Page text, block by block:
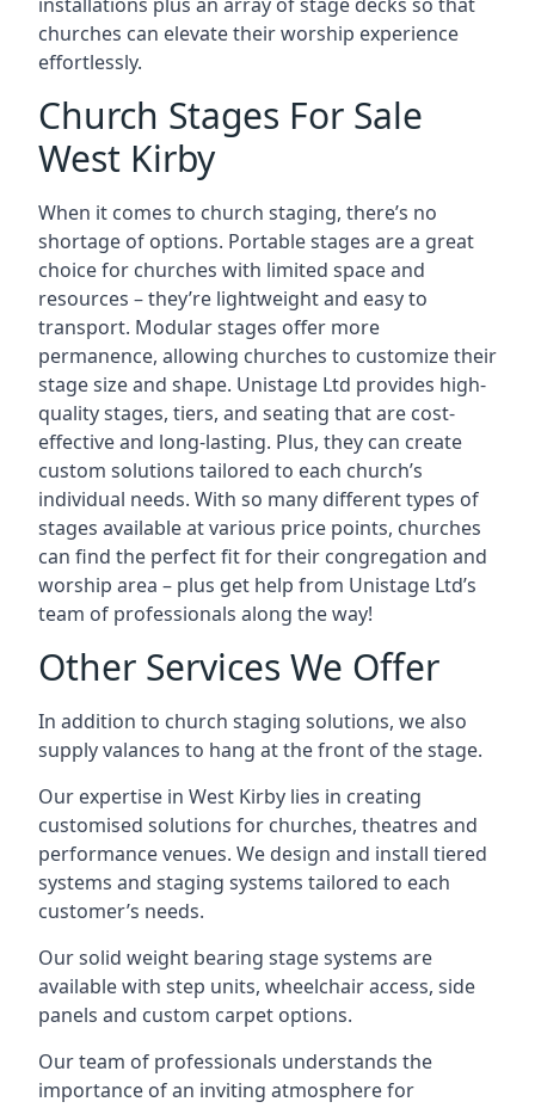
churches can elevate their worship experience
effortlessly.
Church Stages For Sale
West Kirby
When it comes to church staging, there’s no
shortage of options. Portable stages are a great
choice for churches with limited space and
resources – they’re lightweight and easy to
transport. Modular stages offer more
permanence, allowing churches to customize their
stage size and shape. Unistage Ltd provides high-
quality stages, tiers, and seating that are cost-
effective and long-lasting. Plus, they can create
custom solutions tailored to each church’s
individual needs. With so many different types of
stages available at various price points, churches
can find the perfect fit for their congregation and
worship area – plus get help from Unistage Ltd’s
team of professionals along the way!
Other Services We Offer
In addition to church staging solutions, we also
supply valances to hang at the front of the stage.
Our expertise in West Kirby lies in creating
customised solutions for churches, theatres and
performance venues. We design and install tiered
systems and staging systems tailored to each
customer’s needs.
Our solid weight bearing stage systems are
available with step units, wheelchair access, side
panels and custom carpet options.
Our team of professionals understands the
importance of an inviting atmosphere for